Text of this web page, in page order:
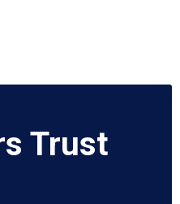
Trust